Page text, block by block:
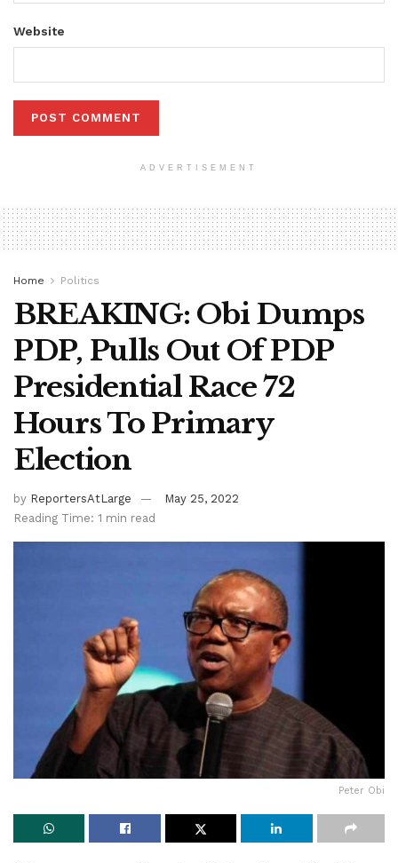
Website
ADVERTISEMENT
Home Politics
BREAKING: Obi Dumps
PDP, Pulls Out Of PDP
Presidential Race 72
Hours To Primary
Election
by ReportersAtLarge
May 25, 2022
Reading Time: 1 min read
Peter Obi